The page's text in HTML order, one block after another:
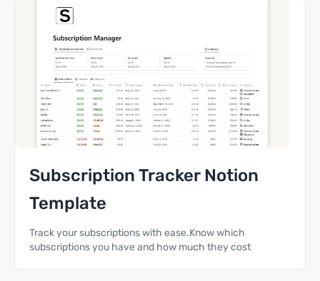
Subscription Tracker Notion
Template
Track your subscriptions with ease.Know which
subscriptions you have and how much they cost